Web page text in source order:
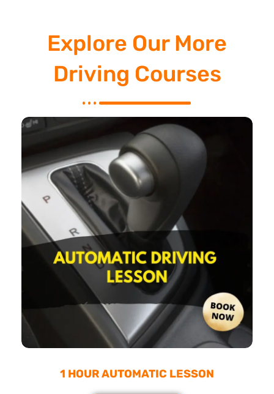
Explore Our More
Driving Courses
1 HOUR AUTOMATIC LESSON